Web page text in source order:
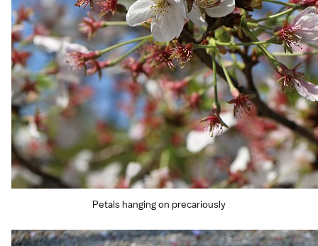
Petals hanging on precariously